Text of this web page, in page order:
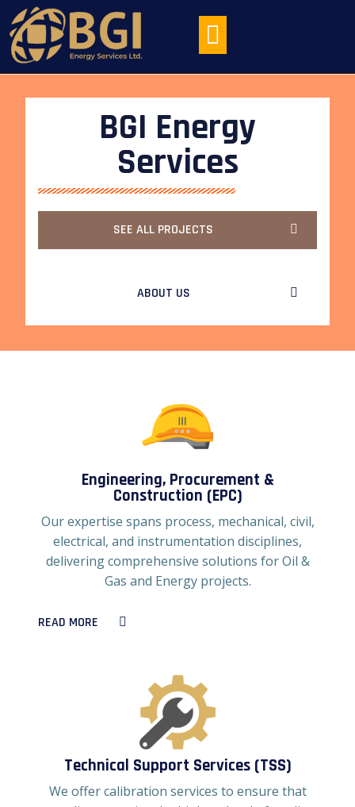
BGI Energy
Services
SEE ALL PROJECTS
ABOUT US
Engineering, Procurement &
Construction (EPC)
Our expertise spans process, mechanical, civil,
electrical, and instrumentation disciplines,
delivering comprehensive solutions for Oil &
Gas and Energy projects.
READ MORE
Technical Support Services (TSS)
We offer calibration services to ensure that